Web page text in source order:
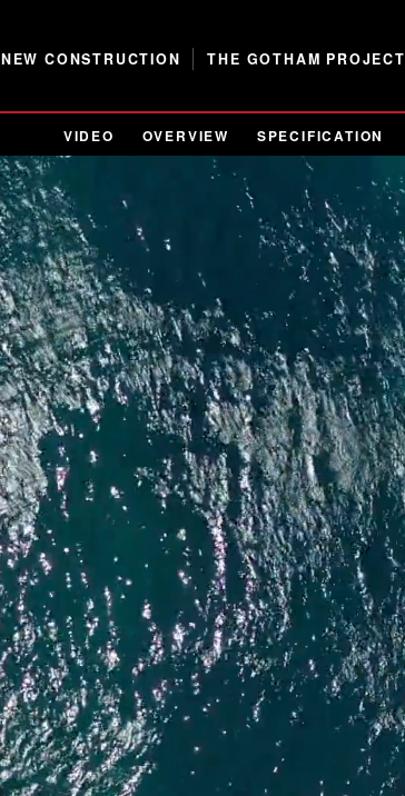
NEW CONSTRUCTION THE GOTHAM PROJECT
VIDEO OVERVIEW SPECIFICATION